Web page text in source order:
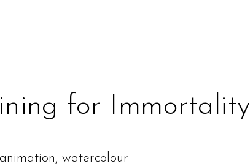
for Immortality
watercolour